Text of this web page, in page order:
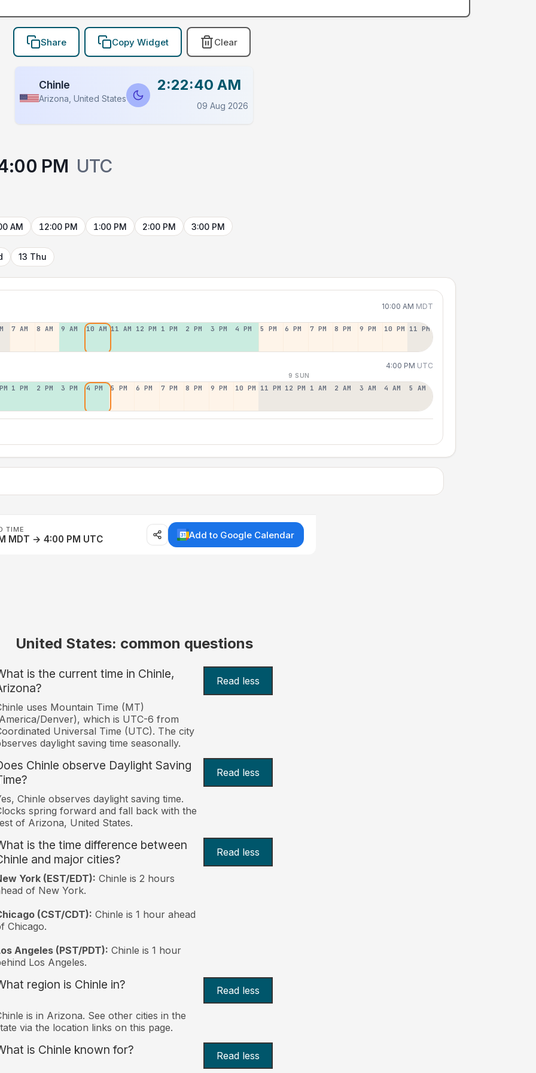
Share Copy Widget Clear
Chinle
Arizona, United States
2:22:40 AM
09 Aug 2026
PM UTC
AM 12:00 PM 1:00 PM 2:00 PM 3:00 PM
13 Thu
10:00 AM MDT
7 AM 8 AM 9 AM 10 AM 11 AM 12 PM 1 PM 2 PM 3 PM 4 PM 5 PM 6 PM 7 PM 8 PM 9 PM 10 PM 11 PM
4:00 PM UTC
9 SUN
1 PM 2 PM 3 PM 4 PM 5 PM 6 PM 7 PM 8 PM 9 PM 10 PM 11 PM 12 PM 1 AM 2 AM 3 AM 4 AM 5 AM
TIME
MDT → 4:00 PM UTC Add to Google Calendar
United States: common questions
is the current time in Chinle,
Read less
uses Mountain Time (MT)
Denver), which is UTC-6 from
Universal Time (UTC). The city
daylight saving time seasonally.
Chinle observe Daylight Saving
Read less
Chinle observes daylight saving time.
spring forward and fall back with the
of Arizona, United States.
is the time difference between
and major cities?
Read less
York (EST/EDT): Chinle is 2 hours
of New York.
(CST/CDT): Chinle is 1 hour ahead
Chicago.
Angeles (PST/PDT): Chinle is 1 hour
Los Angeles.
region is Chinle in? Read less
is in Arizona. See other cities in the
via the location links on this page.
is Chinle known for? Read less